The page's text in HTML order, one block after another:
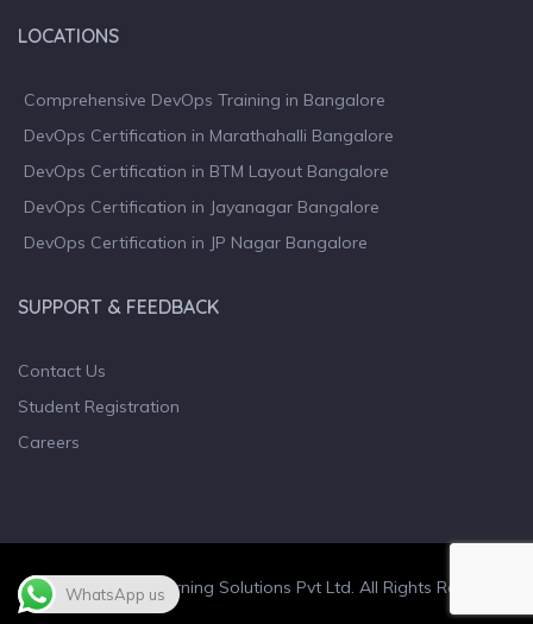
LOCATIONS
Comprehensive DevOps Training in Bangalore
DevOps Certification in Marathahalli Bangalore
DevOps Certification in BTM Layout Bangalore
DevOps Certification in Jayanagar Bangalore
DevOps Certification in JP Nagar Bangalore
SUPPORT & FEEDBACK
Contact Us
Student Registration
Careers
© 2023 Wiculty Learning Solutions Pvt Ltd. All Rights Reserved.
WhatsApp us